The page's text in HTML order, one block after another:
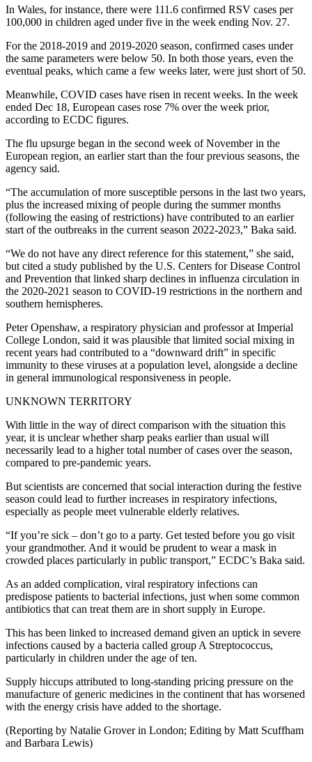
In Wales, for instance, there were 111.6 confirmed RSV cases per
100,000 in children aged under five in the week ending Nov. 27.
For the 2018-2019 and 2019-2020 season, confirmed cases under
the same parameters were below 50. In both those years, even the
eventual peaks, which came a few weeks later, were just short of 50.
Meanwhile, COVID cases have risen in recent weeks. In the week
ended Dec 18, European cases rose 7% over the week prior,
according to ECDC figures.
The flu upsurge began in the second week of November in the
European region, an earlier start than the four previous seasons, the
agency said.
“The accumulation of more susceptible persons in the last two years,
plus the increased mixing of people during the summer months
(following the easing of restrictions) have contributed to an earlier
start of the outbreaks in the current season 2022-2023,” Baka said.
“We do not have any direct reference for this statement,” she said,
but cited a study published by the U.S. Centers for Disease Control
and Prevention that linked sharp declines in influenza circulation in
the 2020-2021 season to COVID-19 restrictions in the northern and
southern hemispheres.
Peter Openshaw, a respiratory physician and professor at Imperial
College London, said it was plausible that limited social mixing in
recent years had contributed to a “downward drift” in specific
immunity to these viruses at a population level, alongside a decline
in general immunological responsiveness in people.
UNKNOWN TERRITORY
With little in the way of direct comparison with the situation this
year, it is unclear whether sharp peaks earlier than usual will
necessarily lead to a higher total number of cases over the season,
compared to pre-pandemic years.
But scientists are concerned that social interaction during the festive
season could lead to further increases in respiratory infections,
especially as people meet vulnerable elderly relatives.
“If you’re sick – don’t go to a party. Get tested before you go visit
your grandmother. And it would be prudent to wear a mask in
crowded places particularly in public transport,” ECDC’s Baka said.
As an added complication, viral respiratory infections can
predispose patients to bacterial infections, just when some common
antibiotics that can treat them are in short supply in Europe.
This has been linked to increased demand given an uptick in severe
infections caused by a bacteria called group A Streptococcus,
particularly in children under the age of ten.
Supply hiccups attributed to long-standing pricing pressure on the
manufacture of generic medicines in the continent that has worsened
with the energy crisis have added to the shortage.
(Reporting by Natalie Grover in London; Editing by Matt Scuffham
and Barbara Lewis)